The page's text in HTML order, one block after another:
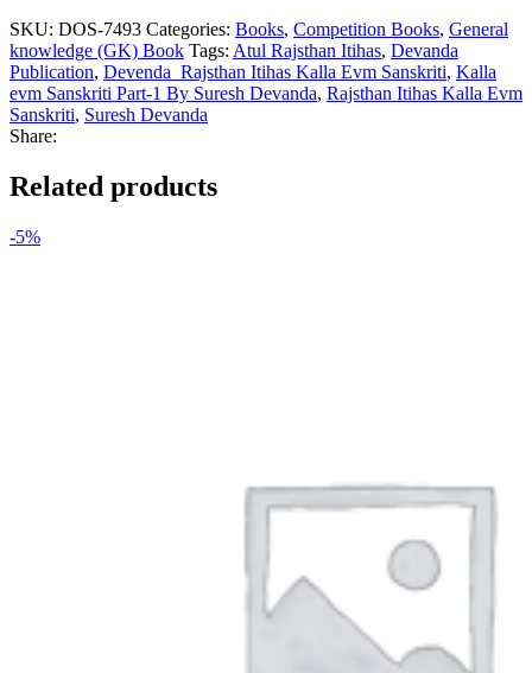
SKU: DOS-7493 Categories: Books, Competition Books, General
knowledge (GK) Book Tags: Atul Rajsthan Itihas, Devanda
Publication, Devenda Rajsthan Itihas Kalla Evm Sanskriti, Kalla
evm Sanskriti Part-1 By Suresh Devanda, Rajsthan Itihas Kalla Evm
Sanskriti, Suresh Devanda
Share:
Related products
-5%